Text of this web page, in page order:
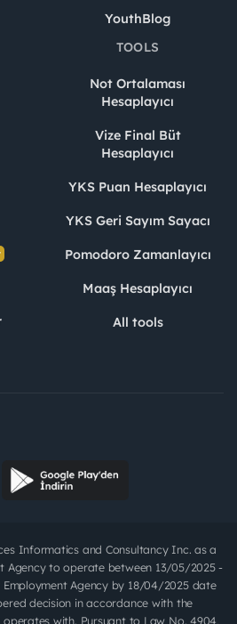
YouthBlog
TOOLS
Not Ortalaması
Hesaplayıcı
Vize Final Büt
Hesaplayıcı
YKS Puan Hesaplayıcı
YKS Geri Sayım Sayacı
Pomodoro Zamanlayıcı
Maaş Hesaplayıcı
All tools
Informatics and Consultancy Inc. as a
Agency to operate between 13/05/2025 -
Employment Agency by 18/04/2025 date
decision in accordance with the
with. Pursuant to Law No. 4904,